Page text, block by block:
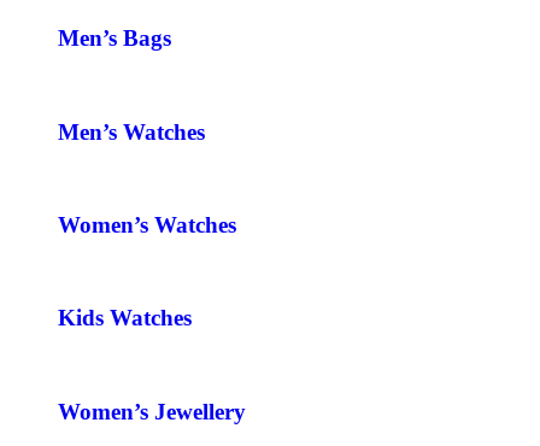
Men’s Bags
Men’s Watches
Women’s Watches
Kids Watches
Women’s Jewellery